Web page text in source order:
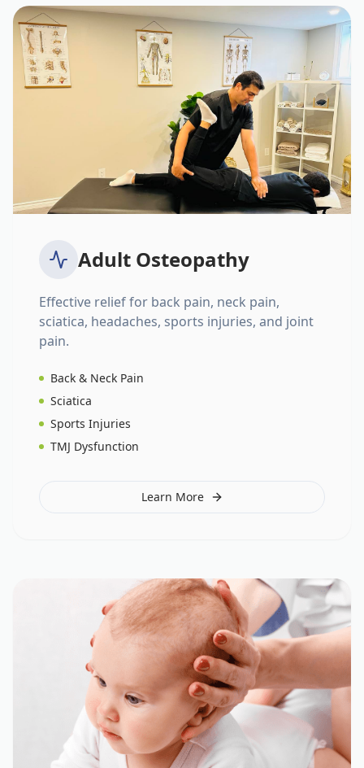
Adult Osteopathy
Effective relief for back pain, neck pain,
sciatica, headaches, sports injuries, and joint
pain.
Back & Neck Pain
Sciatica
Sports Injuries
TMJ Dysfunction
Learn More